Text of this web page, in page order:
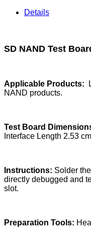
Details
SD NAND Test
Applicable Products:
NAND products.
Test Board
Interface Length 2.53
Instructions: Solder
directly debugged and
slot.
Preparation Tools: